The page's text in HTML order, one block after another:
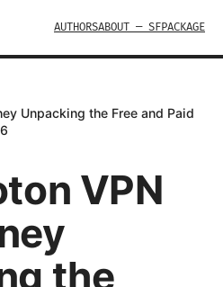
AUTHORSABOUT — SFPACKAGE
Unpacking the Free and Paid
VPN
the